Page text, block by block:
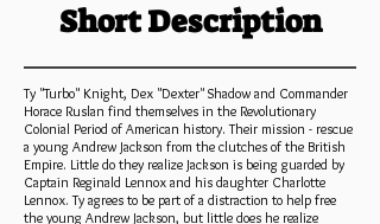
Short Description
Ty "Turbo" Knight, Dex "Dexter" Shadow and Commander
Horace Ruslan find themselves in the Revolutionary
Colonial Period of American history. Their mission - rescue
a young Andrew Jackson from the clutches of the British
Empire. Little do they realize Jackson is being guarded by
Captain Reginald Lennox and his daughter Charlotte
Lennox. Ty agrees to be part of a distraction to help free
the young Andrew Jackson, but little does he realize